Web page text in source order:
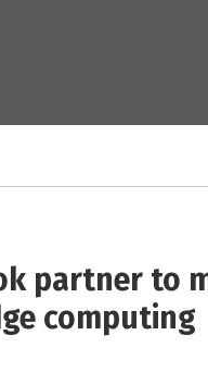
partner to
computing